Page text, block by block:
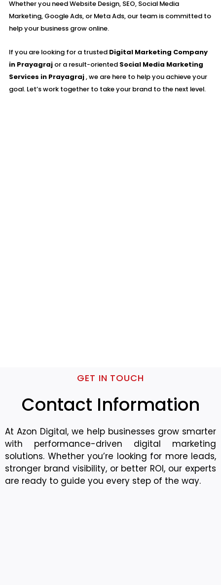
Whether you need Website Design, SEO, Social Media
Marketing, Google Ads, or Meta Ads, our team is committed to
help your business grow online.
If you are looking for a trusted Digital Marketing Company
in Prayagraj or a result-oriented Social Media Marketing
Services in Prayagraj, we are here to help you achieve your
goal. Let’s work together to take your brand to the next level.
GET IN TOUCH
Contact Information
At Azon Digital, we help businesses grow smarter
with performance-driven digital marketing
solutions. Whether you’re looking for more leads,
stronger brand visibility, or better ROI, our experts
are ready to guide you every step of the way.